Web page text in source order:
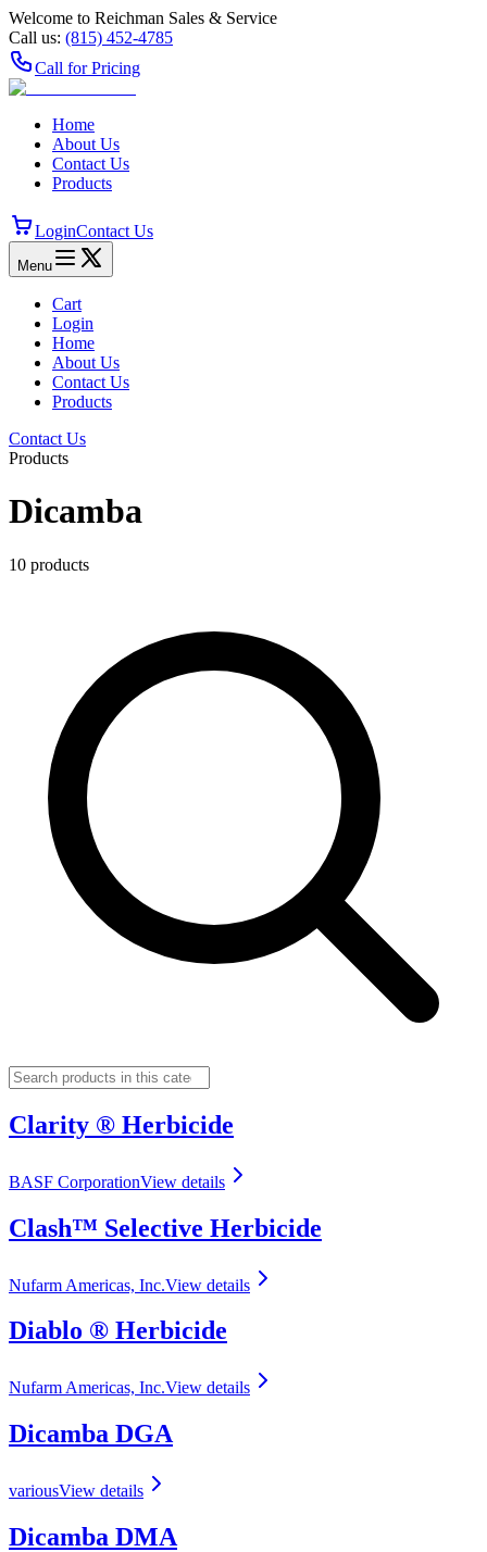
Welcome to Reichman Sales & Service
Call us: (815) 452‑4785
Call for Pricing
Home
About Us
Contact Us
Products
LoginContact Us
Menu
Cart
Login
Home
About Us
Contact Us
Products
Contact Us
Products
Dicamba
10 products
Clarity ® Herbicide
BASF CorporationView details
Clash™ Selective Herbicide
Nufarm Americas, Inc.View details
Diablo ® Herbicide
Nufarm Americas, Inc.View details
Dicamba DGA
variousView details
Dicamba DMA